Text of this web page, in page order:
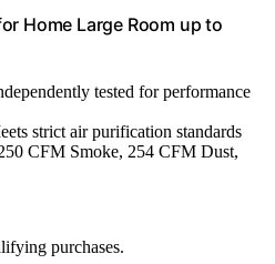
Home Large Room up to
tested for performance
strict air purification standards
CFM Smoke, 254 CFM Dust,
purchases.